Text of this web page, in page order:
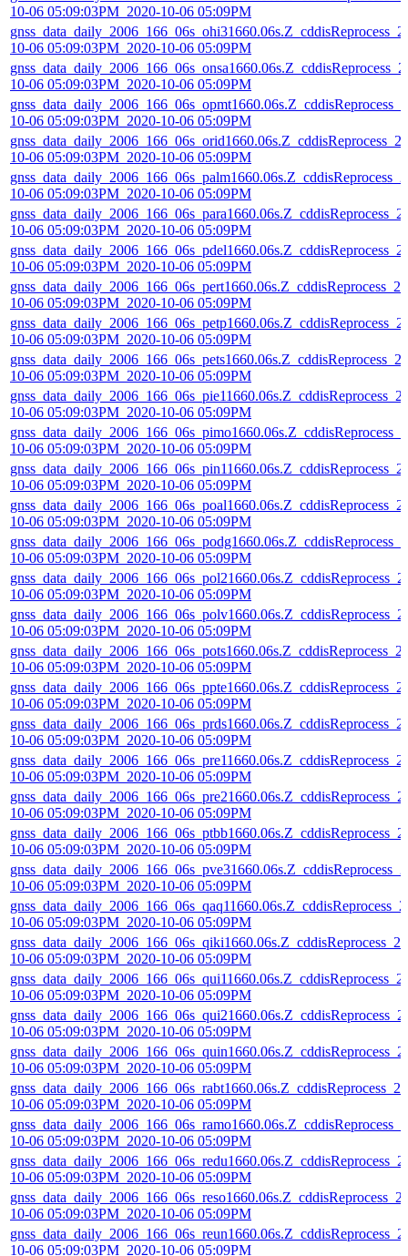
10-06 05:09:03PM_2020-10-06 05:09PM
10-06 05:09:03PM_2020-10-06 05:09PM
10-06 05:09:03PM_2020-10-06 05:09PM
10-06 05:09:03PM_2020-10-06 05:09PM
10-06 05:09:03PM_2020-10-06 05:09PM
10-06 05:09:03PM_2020-10-06 05:09PM
10-06 05:09:03PM_2020-10-06 05:09PM
10-06 05:09:03PM_2020-10-06 05:09PM
10-06 05:09:03PM_2020-10-06 05:09PM
10-06 05:09:03PM_2020-10-06 05:09PM
10-06 05:09:03PM_2020-10-06 05:09PM
10-06 05:09:03PM_2020-10-06 05:09PM
10-06 05:09:03PM_2020-10-06 05:09PM
10-06 05:09:03PM_2020-10-06 05:09PM
10-06 05:09:03PM_2020-10-06 05:09PM
10-06 05:09:03PM_2020-10-06 05:09PM
10-06 05:09:03PM_2020-10-06 05:09PM
10-06 05:09:03PM_2020-10-06 05:09PM
10-06 05:09:03PM_2020-10-06 05:09PM
10-06 05:09:03PM_2020-10-06 05:09PM
10-06 05:09:03PM_2020-10-06 05:09PM
10-06 05:09:03PM_2020-10-06 05:09PM
10-06 05:09:03PM_2020-10-06 05:09PM
10-06 05:09:03PM_2020-10-06 05:09PM
10-06 05:09:03PM_2020-10-06 05:09PM
10-06 05:09:03PM_2020-10-06 05:09PM
10-06 05:09:03PM_2020-10-06 05:09PM
10-06 05:09:03PM_2020-10-06 05:09PM
10-06 05:09:03PM_2020-10-06 05:09PM
10-06 05:09:03PM_2020-10-06 05:09PM
10-06 05:09:03PM_2020-10-06 05:09PM
10-06 05:09:03PM_2020-10-06 05:09PM
10-06 05:09:03PM_2020-10-06 05:09PM
10-06 05:09:03PM_2020-10-06 05:09PM
10-06 05:09:03PM_2020-10-06 05:09PM